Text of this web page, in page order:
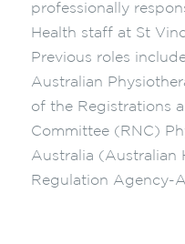
professionally
Health staff at St
Previous roles
Australian
of the Registrations
Committee (RNC)
Australia (Australian
Regulation Agency-